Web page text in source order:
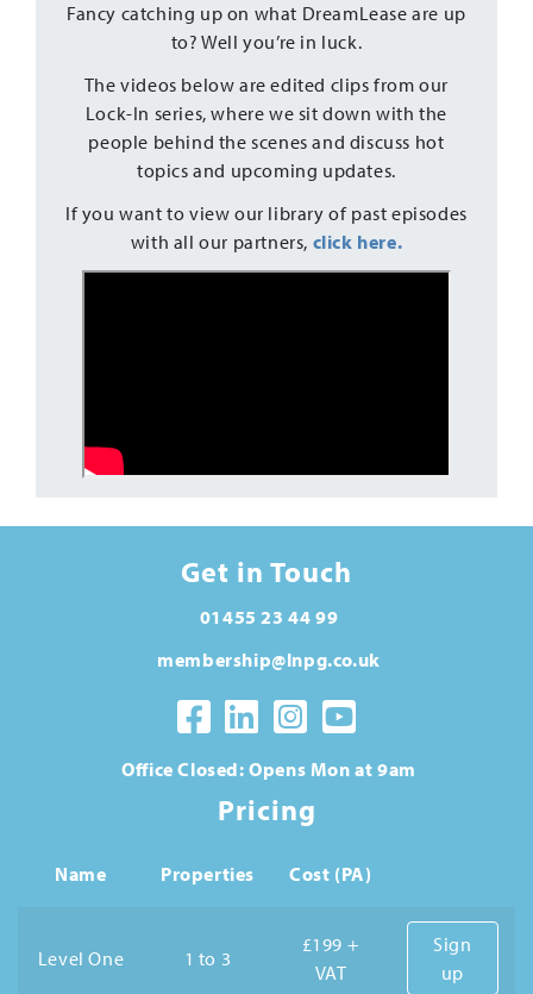
Fancy catching up on what DreamLease are up
to? Well you’re in luck.
The videos below are edited clips from our
Lock-In series, where we sit down with the
people behind the scenes and discuss hot
topics and upcoming updates.
If you want to view our library of past episodes
with all our partners, click here.
Get in Touch
01455 23 44 99
membership@lnpg.co.uk
Office Closed: Opens Mon at 9am
Pricing
Name Properties Cost (PA)
Level One 1 to 3
£199 +
VAT
Sign
up